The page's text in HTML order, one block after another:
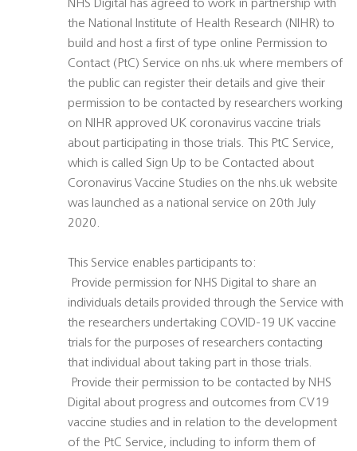
NHS Digital has agreed to work in partnership with
the National Institute of Health Research (NIHR) to
build and host a first of type online Permission to
Contact (PtC) Service on nhs.uk where members of
the public can register their details and give their
permission to be contacted by researchers working
on NIHR approved UK coronavirus vaccine trials
about participating in those trials. This PtC Service,
which is called Sign Up to be Contacted about
Coronavirus Vaccine Studies on the nhs.uk website
was launched as a national service on 20th July
2020.
This Service enables participants to:
 Provide permission for NHS Digital to share an
individuals details provided through the Service with
the researchers undertaking COVID-19 UK vaccine
trials for the purposes of researchers contacting
that individual about taking part in those trials.
 Provide their permission to be contacted by NHS
Digital about progress and outcomes from CV19
vaccine studies and in relation to the development
of the PtC Service, including to inform them of